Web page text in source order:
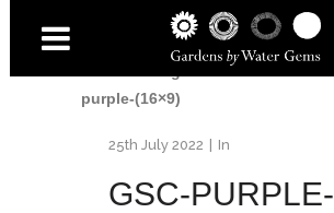
Glasgow Science Centre
purple-(16×9)
25th July 2022 In
GSC-PURPLE-